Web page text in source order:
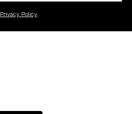
Privacy Policy